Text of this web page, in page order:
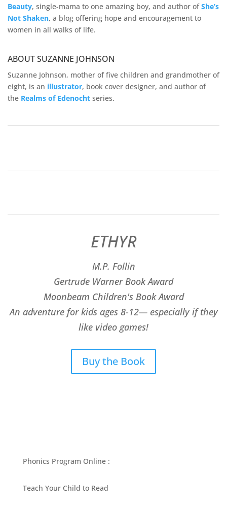
Beauty, single-mama to one amazing boy, and author ofShe’s
Not Shaken, a blog offering hope and encouragement to
women in all walks of life.
ABOUT SUZANNE JOHNSON
Suzanne Johnson, mother of five children and grandmother of
eight, is an illustrator, book cover designer, and author of
the Realms of Edenocht series.
ETHYR
M.P. Follin
​Gertrude Warner Book Award
Moonbeam Children's Book Award
An adventure for kids ages 8-12— especially if they
like video games!
Buy the Book
Phonics Program Online :
Teach Your Child to Read